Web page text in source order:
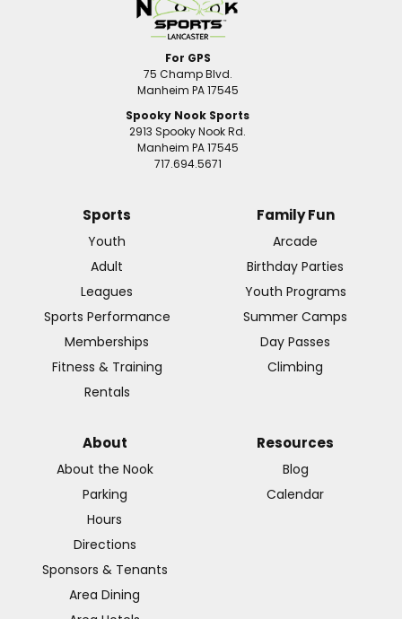
For GPS
75 Champ Blvd.
Manheim PA 17545
Spooky Nook Sports
2913 Spooky Nook Rd.
Manheim PA 17545
717.694.5671
Sports
Youth
Adult
Leagues
Sports Performance
Memberships
Fitness & Training
Rentals
Family Fun
Arcade
Birthday Parties
Youth Programs
Summer Camps
Day Passes
Climbing
About
About the Nook
Parking
Hours
Directions
Sponsors & Tenants
Area Dining
Resources
Blog
Calendar